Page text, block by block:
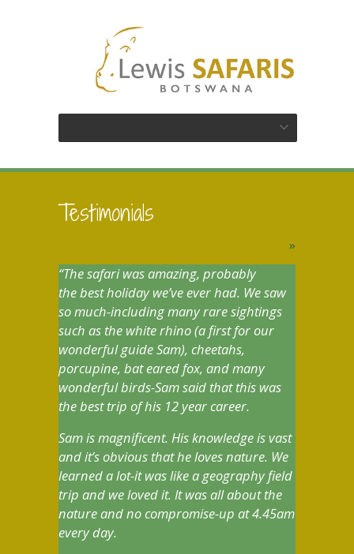
Testimonials
»
The safari was amazing, probably
the best holiday we’ve ever had. We saw
so much-including many rare sightings
such as the white rhino (a first for our
wonderful guide Sam), cheetahs,
porcupine, bat eared fox, and many
wonderful birds-Sam said that this was
the best trip of his 12 year career.
Sam is magnificent. His knowledge is vast
and it’s obvious that he loves nature. We
learned a lot-it was like a geography field
trip and we loved it. It was all about the
nature and no compromise-up at 4.45am
every day.